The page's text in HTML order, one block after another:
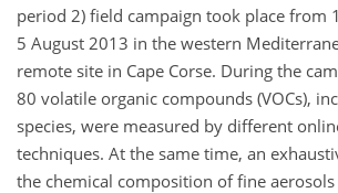
period 2) field campaign took place from
5 August 2013 in the western
remote site in Cape Corse. During the
80 volatile organic compounds (VOCs),
species, were measured by different
techniques. At the same time, an
the chemical composition of fine